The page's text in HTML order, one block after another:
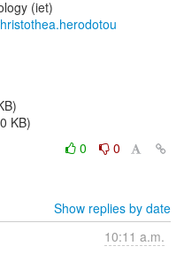
KB)
0
0
Show replies by date
10:11 a.m.